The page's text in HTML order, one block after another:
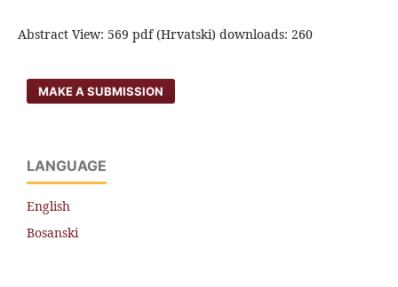
Abstract View: 569 pdf (Hrvatski) downloads: 260
MAKE A SUBMISSION
LANGUAGE
English
Bosanski